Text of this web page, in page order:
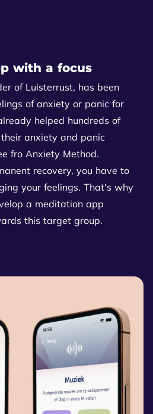
with a focus
of Luisterrust, has been
of anxiety or panic for
helped hundreds of
anxiety and panic
fro Anxiety Method.
recovery, you have to
your feelings. That's why
a meditation app
this target group.